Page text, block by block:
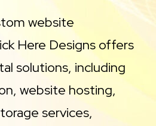
website
Here Designs offers
solutions, including
website hosting,
services,